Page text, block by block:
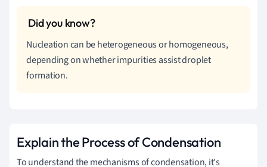
Nucleation can be heterogeneous or homogeneous,
depending on whether impurities assist droplet
formation.
Explain the Process of Condensation
To understand the mechanisms of condensation, it's